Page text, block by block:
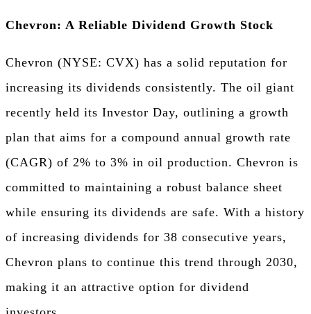
Chevron: A Reliable Dividend Growth Stock
Chevron (NYSE: CVX) has a solid reputation for
increasing its dividends consistently. The oil giant
recently held its Investor Day, outlining a growth
plan that aims for a compound annual growth rate
(CAGR) of 2% to 3% in oil production. Chevron is
committed to maintaining a robust balance sheet
while ensuring its dividends are safe. With a history
of increasing dividends for 38 consecutive years,
Chevron plans to continue this trend through 2030,
making it an attractive option for dividend